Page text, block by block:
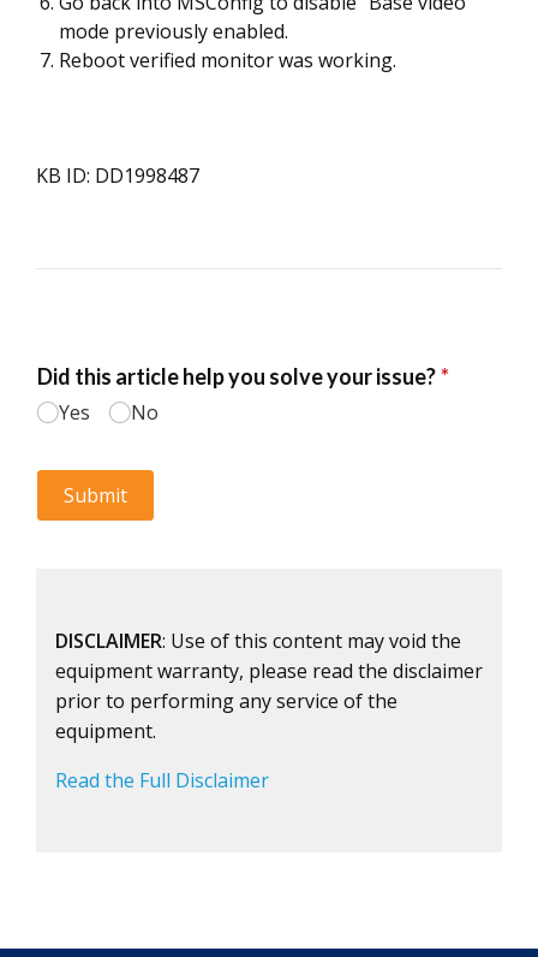
mode previously enabled.
Reboot verified monitor was working.
KB ID: DD1998487
DISCLAIMER: Use of this content may void the
equipment warranty, please read the disclaimer
prior to performing any service of the
equipment.
Read the Full Disclaimer